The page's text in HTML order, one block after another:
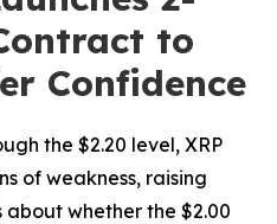
to
Confidence
the $2.20 level, XRP
of weakness, raising
about whether the $2.00